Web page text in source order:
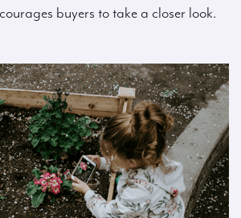
buyers to take a closer look.